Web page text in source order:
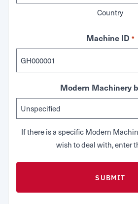
Country
Machine ID *
Modern Machinery
If there is a specific Modern
wish to deal with, enter